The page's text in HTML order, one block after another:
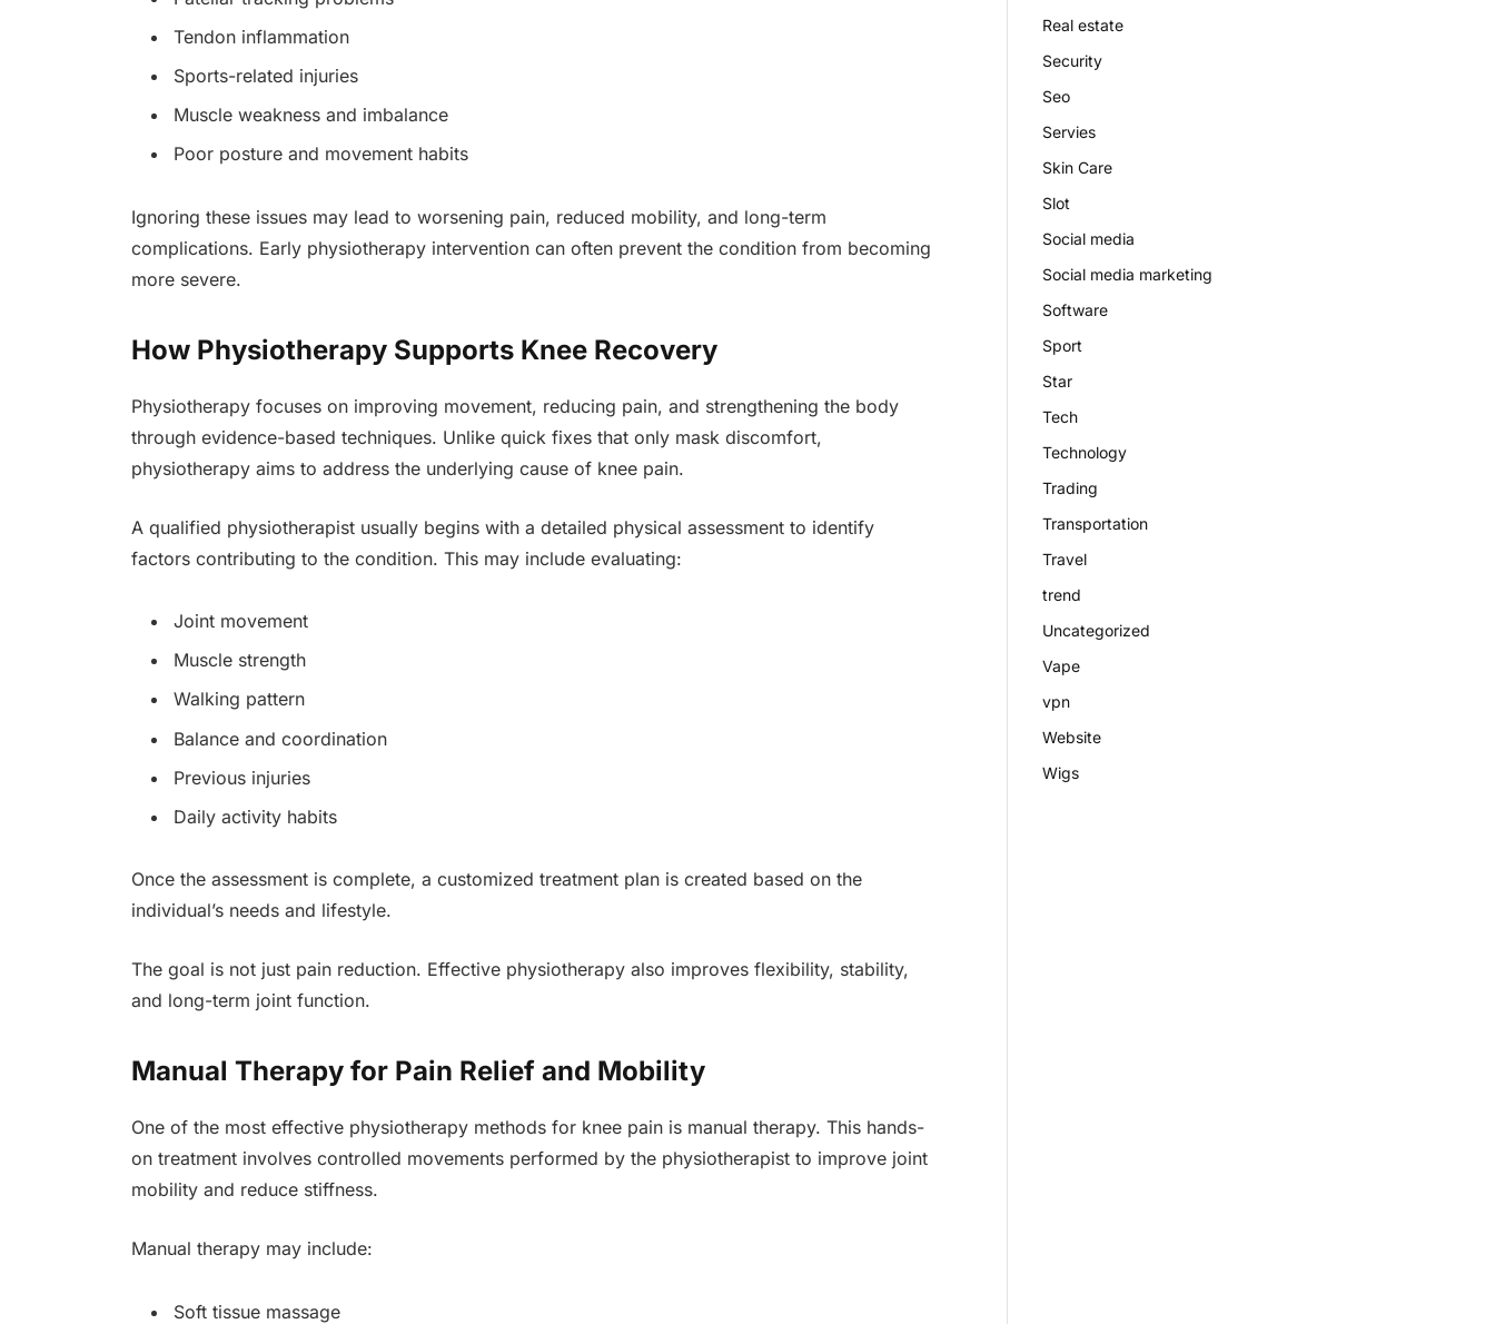
Tendon inflammation
Sports-related injuries
Muscle weakness and imbalance
Poor posture and movement habits
Ignoring these issues may lead to worsening pain, reduced mobility, and long-term
complications. Early physiotherapy intervention can often prevent the condition from becoming
more severe.
How Physiotherapy Supports Knee Recovery
Physiotherapy focuses on improving movement, reducing pain, and strengthening the body
through evidence-based techniques. Unlike quick fixes that only mask discomfort,
physiotherapy aims to address the underlying cause of knee pain.
A qualified physiotherapist usually begins with a detailed physical assessment to identify
factors contributing to the condition. This may include evaluating:
Joint movement
Muscle strength
Walking pattern
Balance and coordination
Previous injuries
Daily activity habits
Once the assessment is complete, a customized treatment plan is created based on the
individual’s needs and lifestyle.
The goal is not just pain reduction. Effective physiotherapy also improves flexibility, stability,
and long-term joint function.
Manual Therapy for Pain Relief and Mobility
One of the most effective physiotherapy methods for knee pain is manual therapy. This hands-
on treatment involves controlled movements performed by the physiotherapist to improve joint
mobility and reduce stiffness.
Manual therapy may include:
Soft tissue massage
Real estate
Security
Seo
Servies
Skin Care
Slot
Social media
Social media marketing
Software
Sport
Star
Tech
Technology
Trading
Transportation
Travel
trend
Uncategorized
Vape
vpn
Website
Wigs